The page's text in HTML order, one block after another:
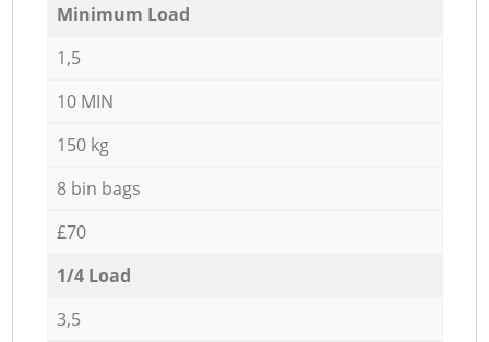
Minimum Load
1,5
10 MIN
150 kg
8 bin bags
£70
1/4 Load
3,5